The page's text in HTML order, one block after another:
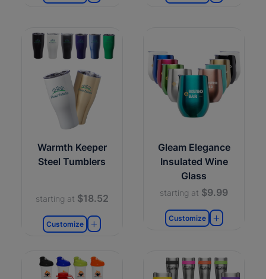
Warmth Keeper
Steel Tumblers
starting at $18.52
Customize
Gleam Elegance
Insulated Wine
Glass
starting at $9.99
Customize